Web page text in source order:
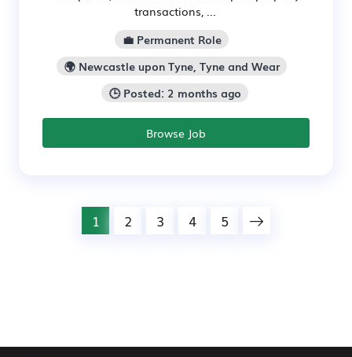
transactions, ...
💼 Permanent Role
🌍 Newcastle upon Tyne, Tyne and Wear
🕒 Posted: 2 months ago
Browse Job
1 2 3 4 5